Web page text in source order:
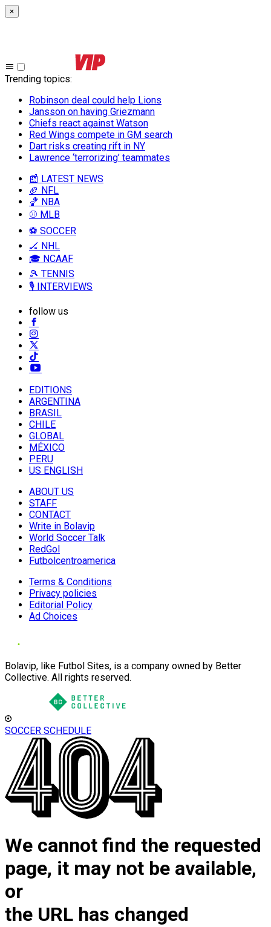
×
Trending topics:
Robinson deal could help Lions
Jansson on having Griezmann
Chiefs react against Watson
Red Wings compete in GM search
Dart risks creating rift in NY
Lawrence ‘terrorizing’ teammates
📰 LATEST NEWS
🏈 NFL
🏀 NBA
⚾ MLB
⚽ SOCCER
🏒 NHL
🎓 NCAAF
🎾 TENNIS
🎙️ INTERVIEWS
follow us
EDITIONS
ARGENTINA
BRASIL
CHILE
GLOBAL
MÉXICO
PERU
US ENGLISH
ABOUT US
STAFF
CONTACT
Write in Bolavip
World Soccer Talk
RedGol
Futbolcentroamerica
Terms & Conditions
Privacy policies
Editorial Policy
Ad Choices
Bolavip, like Futbol Sites, is a company owned by Better
Collective. All rights reserved.
SOCCER SCHEDULE
We cannot find the requested
page, it may not be available,
or
the URL has changed